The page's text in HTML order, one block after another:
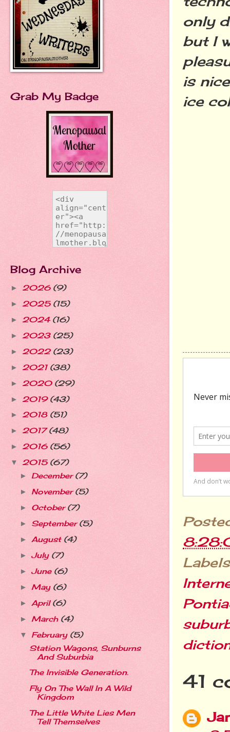
only
but I
is
ice
41
Grab My Badge
Blog Archive
► 2026 (9)
► 2025 (15)
► 2024 (16)
► 2023 (25)
► 2022 (23)
► 2021 (38)
► 2020 (29)
► 2019 (43)
► 2018 (51)
► 2017(48)
► 2016 (56)
▼ 2015 (67)
► December(7)
► November(5)
► October(7)
► September(5)
► August (4)
► July (7)
► June (6)
► May (6)
► April(6)
► March (4)
▼ February (5)
Station Wagons, Sunburns
And Suburbia
The Invisible Generation.
Fly On The Wall In A Wild
Kingdom
The Little White Lies Men
Tell Themselves